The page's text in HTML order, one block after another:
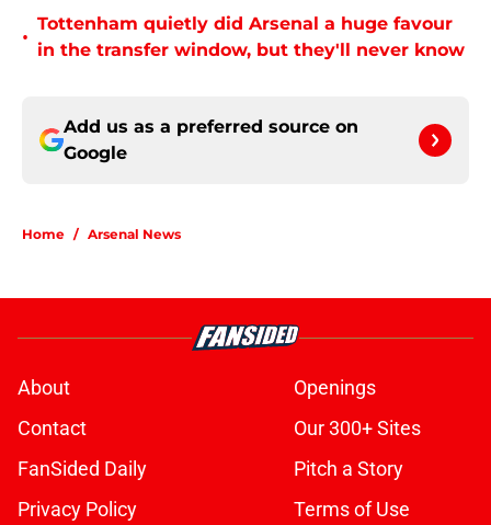
•
Tottenham quietly did Arsenal a huge favour
in the transfer window, but they'll never know
Add us as a preferred source on
Google
Home / Arsenal News
About
Openings
Contact
Our 300+ Sites
FanSided Daily
Pitch a Story
Privacy Policy
Terms of Use